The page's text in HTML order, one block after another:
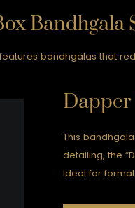
Bandhgala
bandhgalas that
Dapper
This
detailing, the
Ideal for